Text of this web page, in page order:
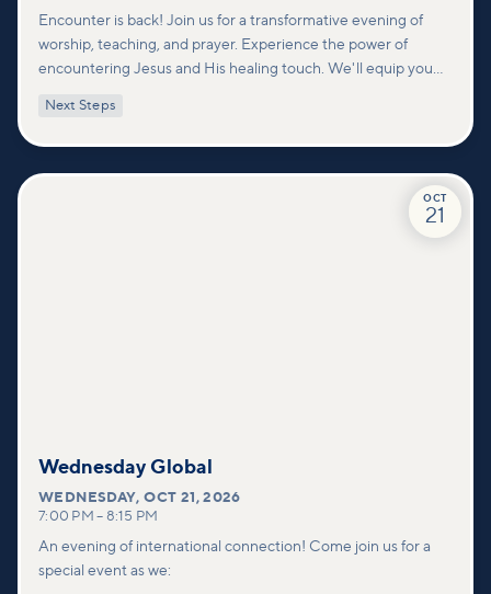
Encounter is back! Join us for a transformative evening of
worship, teaching, and prayer. Experience the power of
encountering Jesus and His healing touch. We'll equip you
deeper connections within our community.
Next Steps
OCT
21
Wednesday Global
WEDNESDAY,OCT 21, 2026
7:00 PM – 8:15 PM
An evening of international connection! Come join us for a
special event as we: